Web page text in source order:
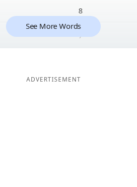
8
7
See More Words
ADVERTISEMENT